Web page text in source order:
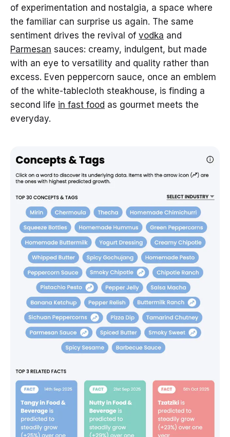
of experimentation and nostalgia, a space where
the familiar can surprise us again. The same
sentiment drives the revival of vodka and
Parmesan sauces: creamy, indulgent, but made
with an eye to versatility and quality rather than
excess. Even peppercorn sauce, once an emblem
of the white-tablecloth steakhouse, is finding a
second life in fast food as gourmet meets the
everyday.